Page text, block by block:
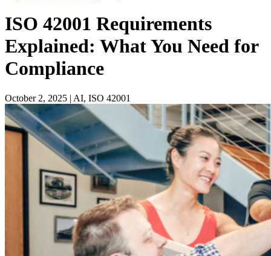
ISO 42001 Requirements
Explained: What You Need for
Compliance
October 2, 2025 | AI, ISO 42001